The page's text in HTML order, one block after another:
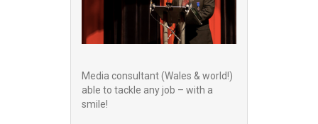
Media consultant (Wales & world!)
able to tackle any job – with a
smile!